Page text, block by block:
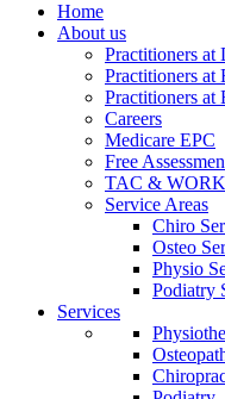
Home
About us
Practitioners at
Practitioners at
Practitioners
Careers
Medicare EPC
Free
TAC &
Service Areas
Chiro
Osteo
Physio
Podiatry
Services